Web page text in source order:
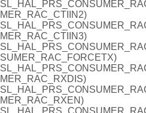
MER_RAC_CTIIN2)
MER_RAC_CTIIN3)
SUMER_RAC_FORCETX)
MER_RAC_RXDIS)
MER_RAC_RXEN)